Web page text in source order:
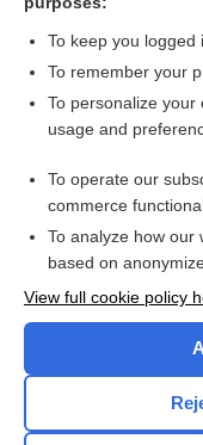
more...
Visit our
Access
To keep you
To remember your
To personalize
usage and
To operate our
commerce
To analyze how our
based on
View full cookie policy